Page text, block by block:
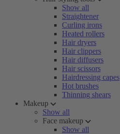
Show all
Straightener
Curling irons
Heated rollers
Hair dryers
Hair clippers
Hair diffusers
Hair scissors
Hairdressing capes
Hot brushes
Thinning shears
Makeup
Show all
Face makeup
Show all